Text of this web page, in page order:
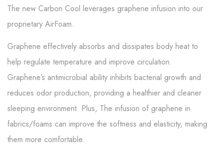
The new Carbon Cool leverages graphene infusion into our
proprietary AirFoam.
Graphene effectively absorbs and dissipates body heat to
help regulate temperature and improve circulation.
Graphene’s antimicrobial ability inhibits bacterial growth and
reduces odor production, providing a healthier and cleaner
sleeping environment. Plus, The infusion of graphene in
fabrics/foams can improve the softness and elasticity, making
them more comfortable.